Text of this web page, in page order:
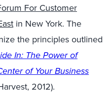
For Customer
in New York. The
the principles outlined
In: The Power of
of Your Business
2012).